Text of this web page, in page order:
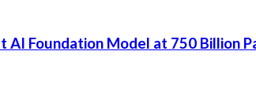
AI Foundation Model at 750 Billion